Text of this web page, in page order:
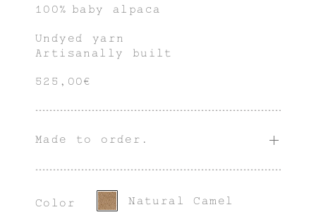
100% baby alpaca
Undyed yarn
Artisanally built
525,00€
Made to order.
Color Natural Camel